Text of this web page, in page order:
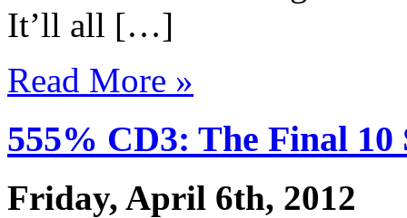
It’ll all […]
Read More »
555% CD3: The Final 10
Friday, April 6th, 2012